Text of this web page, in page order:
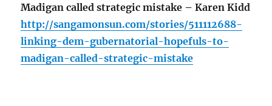
Madigan called strategic mistake – Karen Kidd
http://sangamonsun.com/stories/511112688-
linking-dem-gubernatorial-hopefuls-to-
madigan-called-strategic-mistake